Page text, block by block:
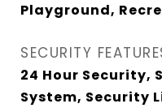
Playground,
SECURITY
24 Hour Security,
System, Security